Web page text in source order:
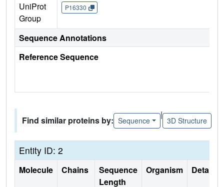
UniProt
Group
P16330
Sequence Annotations
Reference Sequence
Find similar proteins by: Sequence
|
3D Structure
Entity ID: 2
Molecule Chains
Sequence
Length
Organism Details